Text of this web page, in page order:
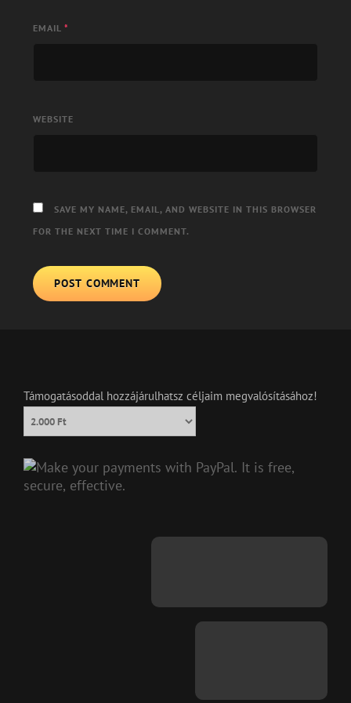
EMAIL *
WEBSITE
SAVE MY NAME, EMAIL, AND WEBSITE IN THIS BROWSER
FOR THE NEXT TIME I COMMENT.
Támogatásoddal hozzájárulhatsz céljaim megvalósításához!